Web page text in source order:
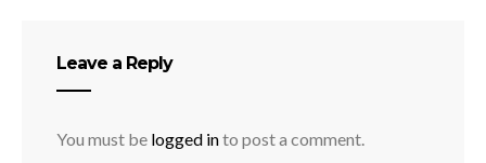
Leave a Reply
You must be logged into post a comment.